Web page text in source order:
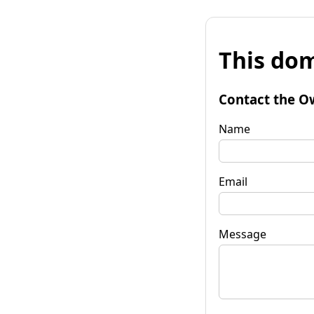
This
Contact the
Name
Email
Message